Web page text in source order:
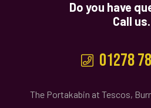
Do you have
Call us.
01278
The Portakabin at Tescos,